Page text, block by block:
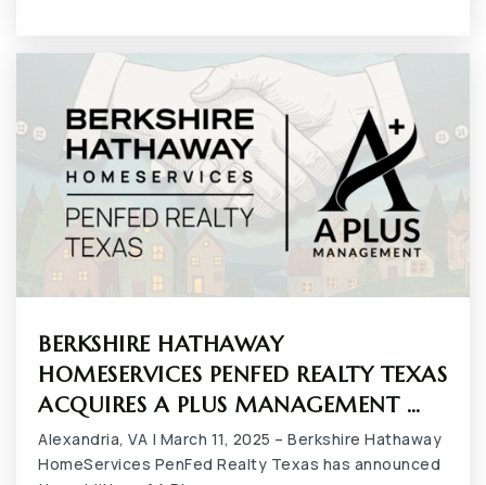
BERKSHIRE HATHAWAY
HOMESERVICES PENFED REALTY TEXAS
ACQUIRES A PLUS MANAGEMENT …
Alexandria, VA | March 11, 2025 – Berkshire Hathaway
HomeServices PenFed Realty Texas has announced